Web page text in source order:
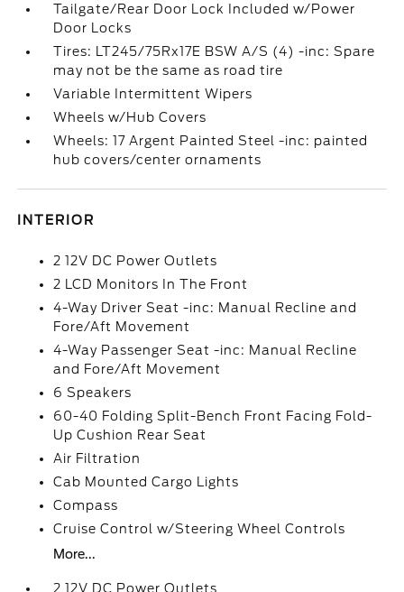
Tailgate/Rear Door Lock Included w/Power
Door Locks
Tires: LT245/75Rx17E BSW A/S (4) -inc: Spare
may not be the same as road tire
Variable Intermittent Wipers
Wheels w/Hub Covers
Wheels: 17 Argent Painted Steel -inc: painted
hub covers/center ornaments
INTERIOR
2 12V DC Power Outlets
2 LCD Monitors In The Front
4-Way Driver Seat -inc: Manual Recline and
Fore/Aft Movement
4-Way Passenger Seat -inc: Manual Recline
and Fore/Aft Movement
6 Speakers
60-40 Folding Split-Bench Front Facing Fold-
Up Cushion Rear Seat
Air Filtration
Cab Mounted Cargo Lights
Compass
Cruise Control w/Steering Wheel Controls
More...
2 12V DC Power Outlets